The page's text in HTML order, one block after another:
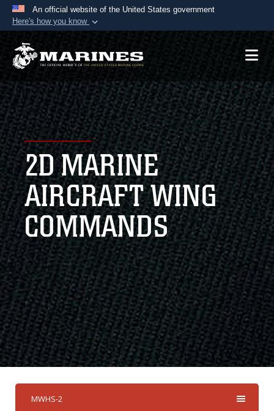
An official website of the United States government
Here's how you know
Official websites use .mil
A.mil website belongs to an official U.S.
Department of Defense organization in the United
States.
Secure .mil websites use HTTPS
Alock ( )orhttps://means you’ve safely
connected to the .mil website. Share sensitive
information only on official, secure websites.
2D MARINE
AIRCRAFT WING
COMMANDS
MWHS-2